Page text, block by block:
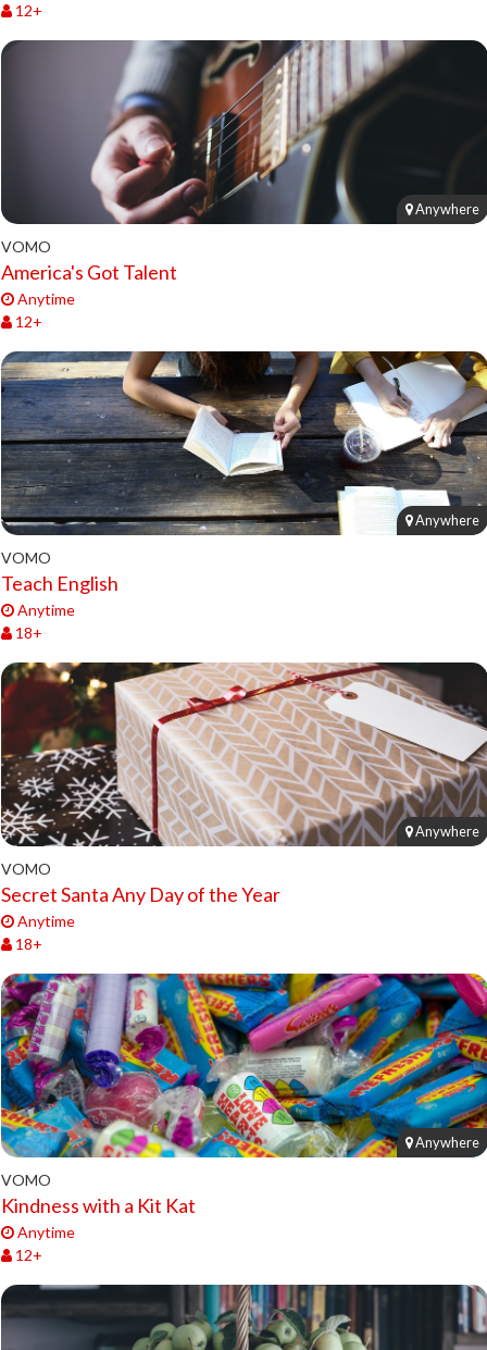
12+
Anywhere
VOMO
America's Got Talent
Anytime
12+
Anywhere
VOMO
Teach English
Anytime
18+
Anywhere
VOMO
Secret Santa Any Day of the Year
Anytime
18+
Anywhere
VOMO
Kindness with a Kit Kat
Anytime
12+